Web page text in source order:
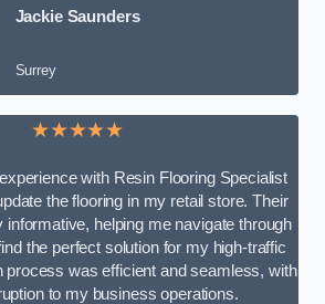
Jackie Saunders
Surrey
★★★★★
experience with Resin Flooring Specialist
the flooring in my retail store. Their
informative, helping me navigate through
the perfect solution for my high-traffic
process was efficient and seamless, with
to my business operations.